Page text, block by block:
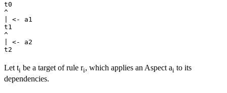
t0
^
| <- a1
t1
^
| <- a2
t2
Let ti be a target of rule ri, which applies an Aspect ai to its
dependencies.